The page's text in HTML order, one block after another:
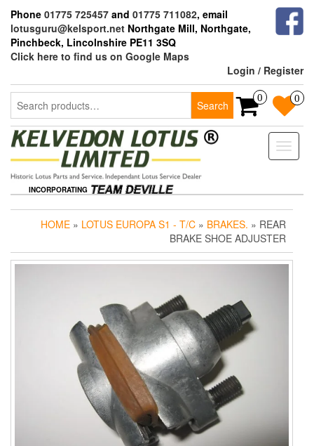
the
content
Phone 01775 725457 and 01775 711082, email
lotusguru@kelsport.net Northgate Mill, Northgate,
Pinchbeck, Lincolnshire PE11 3SQ
Click here to find us on Google Maps
Login / Register
Search
for:
Search
0 0
Toggle
INCORPORATING
HOME » LOTUS EUROPA S1 - T/C » BRAKES. » REAR
BRAKE SHOE ADJUSTER